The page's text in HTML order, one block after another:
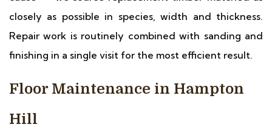
closely as possible in species, width and thickness.
Repair work is routinely combined with sanding and
finishing in a single visit for the most efficient result.
Floor Maintenance in Hampton
Hill